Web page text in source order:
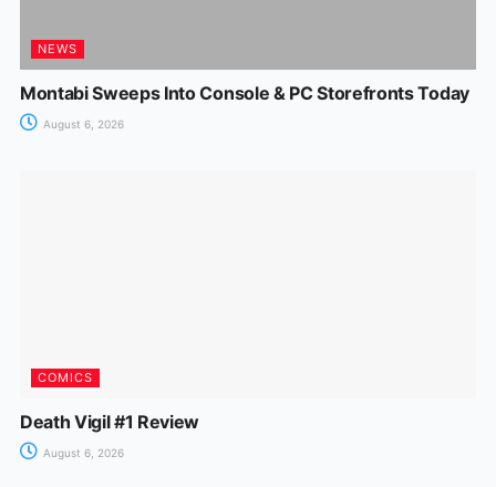
NEWS
Montabi Sweeps Into Console & PC Storefronts Today
August 6, 2026
COMICS
Death Vigil #1 Review
August 6, 2026